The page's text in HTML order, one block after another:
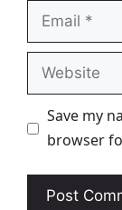
Email
Website
Save my
browser